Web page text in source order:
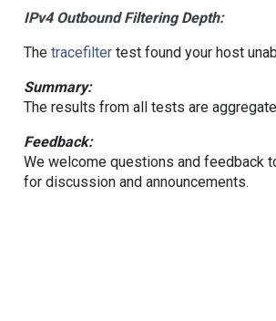
IPv4 Outbound Filtering Depth:
The tracefiltertest found your host
Summary:
The results from all tests are
Feedback:
We welcome questions and feedback
for discussion and announcements.